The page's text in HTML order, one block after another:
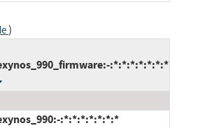
)
:*:*:*:*:*:*:*
:*:*:*:*:*:*:*